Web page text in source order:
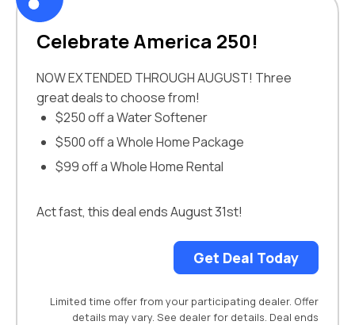
Celebrate America 250!
NOW EXTENDED THROUGH AUGUST! Three
great deals to choose from!
$250 off a Water Softener
$500 off a Whole Home Package
$99 off a Whole Home Rental
Act fast, this deal ends August 31st!
Get Deal Today
Limited time offer from your participating dealer. Offer
details may vary. See dealer for details. Deal ends